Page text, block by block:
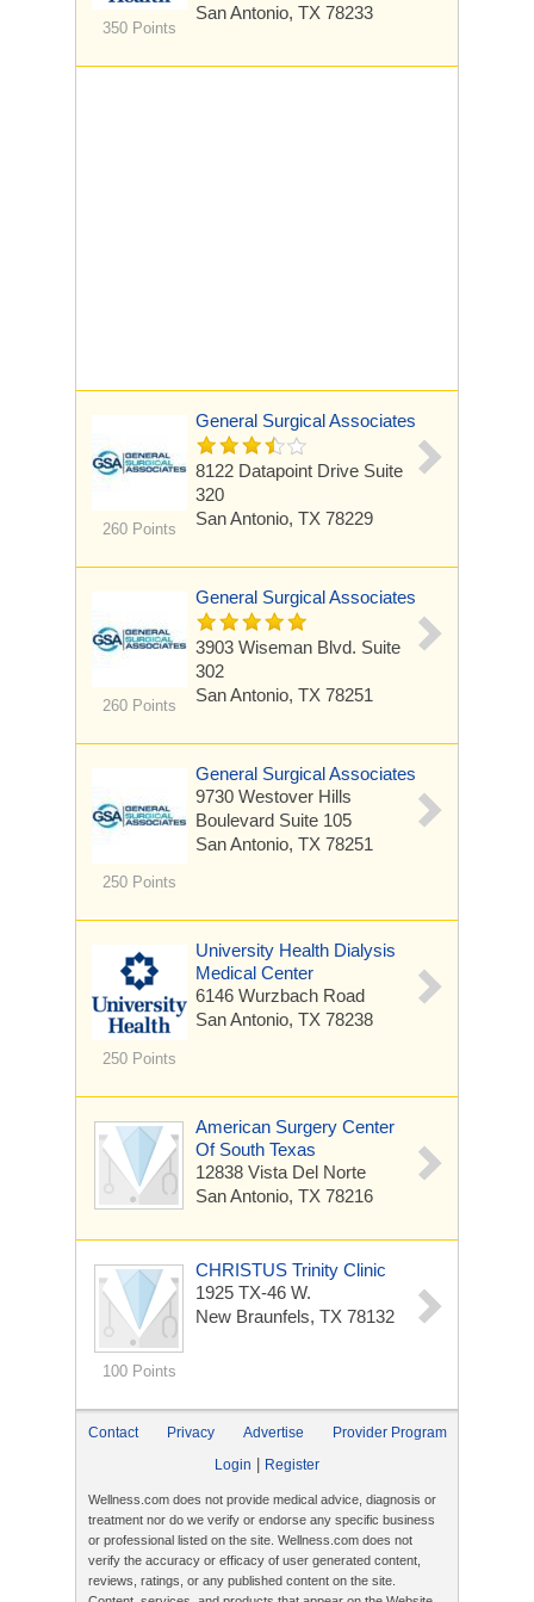
350 Points
San Antonio, TX 78233
260 Points
General Surgical Associates
8122 Datapoint Drive Suite
320
San Antonio, TX 78229
260 Points
General Surgical Associates
3903 Wiseman Blvd. Suite
302
San Antonio, TX 78251
250 Points
General Surgical Associates
9730 Westover Hills
Boulevard Suite 105
San Antonio, TX 78251
250 Points
University Health Dialysis
Medical Center
6146 Wurzbach Road
San Antonio, TX 78238
American Surgery Center
Of South Texas
12838 Vista Del Norte
San Antonio, TX 78216
100 Points
CHRISTUS Trinity Clinic
1925 TX-46 W.
New Braunfels, TX 78132
Contact Privacy Advertise
Provider Program
Login
Register
Wellness.com does not provide medical advice, diagnosis or
treatment nor do we verify or endorse any specific business
or professional listed on the site. Wellness.com does not
verify the accuracy or efficacy of user generated content,
reviews, ratings, or any published content on the site.